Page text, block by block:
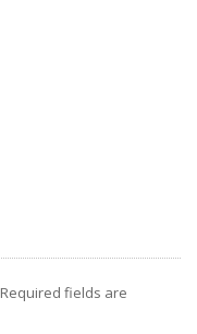
Required fields are